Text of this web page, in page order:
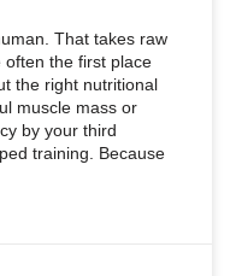
That takes raw
often the first place
the right nutritional
muscle mass or
by your third
training. Because